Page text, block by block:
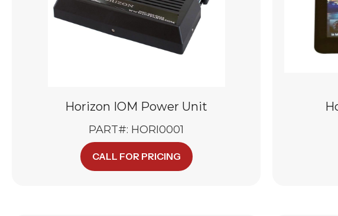
Horizon IOM Power Unit
PART#: HORI0001
CALL FOR PRICING